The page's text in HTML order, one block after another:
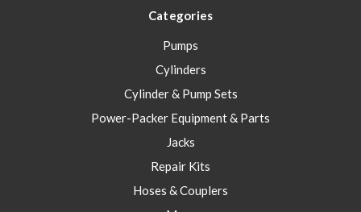
Categories
Pumps
Cylinders
Cylinder & Pump Sets
Power-Packer Equipment & Parts
Jacks
Repair Kits
Hoses & Couplers